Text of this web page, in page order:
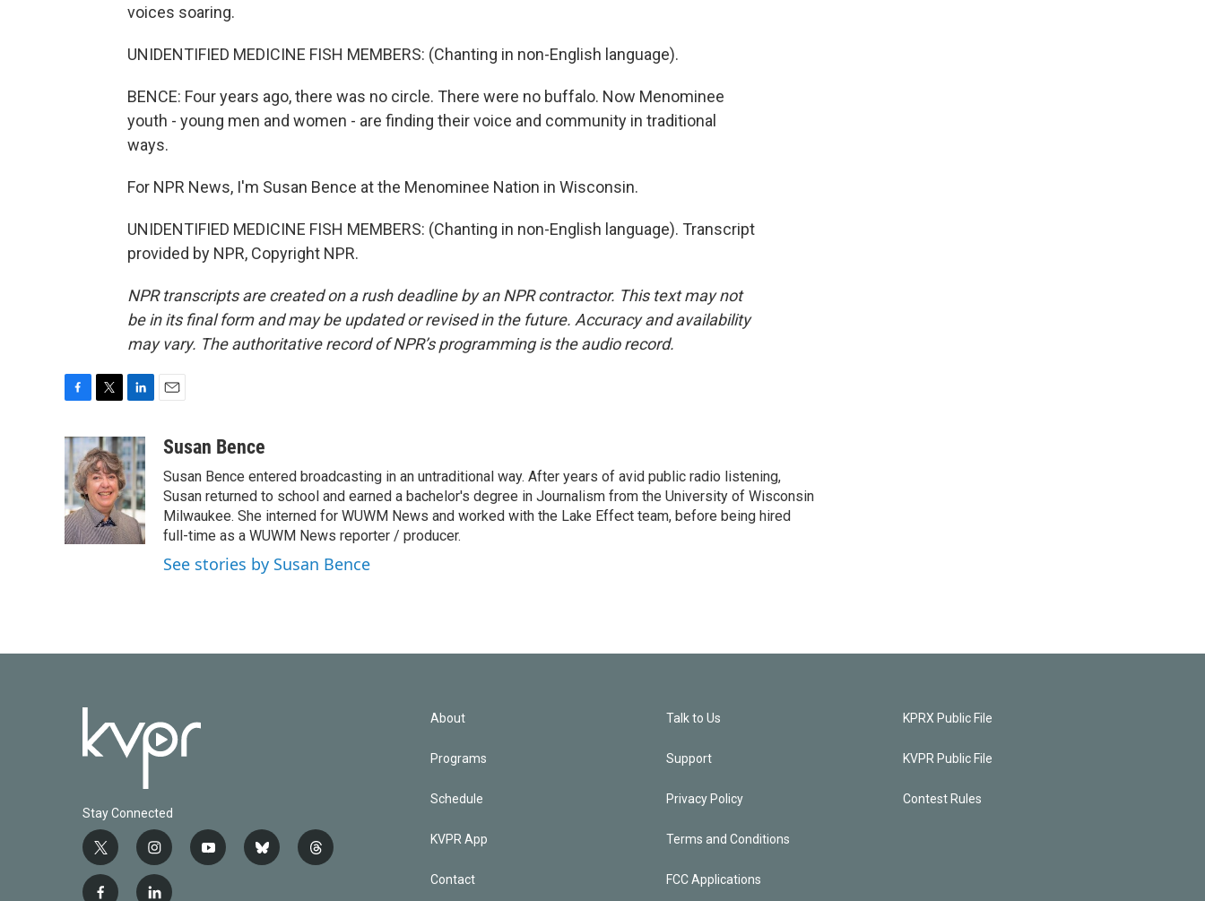
voices soaring.
UNIDENTIFIED MEDICINE FISH MEMBERS: (Chanting in non-English language).
BENCE: Four years ago, there was no circle. There were no buffalo. Now Menominee
youth - young men and women - are finding their voice and community in traditional
ways.
For NPR News, I'm Susan Bence at the Menominee Nation in Wisconsin.
UNIDENTIFIED MEDICINE FISH MEMBERS: (Chanting in non-English language). Transcript
provided by NPR, Copyright NPR.
NPR transcripts are created on a rush deadline by an NPR contractor. This text may not
be in its final form and may be updated or revised in the future. Accuracy and availability
may vary. The authoritative record of NPR’s programming is the audio record.
c
b
o
o
k
i
t
t
e
r
n
k
e
d
I
n
aSusan Bence
Susan Bence entered broadcasting in an untraditional way. After years of avid public radio listening,
Susan returned to school and earned a bachelor's degree in Journalism from the University of Wisconsin
Milwaukee. She interned for WUWM News and worked with the Lake Effect team, before being hired
full-time as a WUWM News reporter / producer.
See stories by Susan Bence
Stay Connected
t
w
i
i
n
s
y
b
t
About
Programs
Schedule
KVPR App
Contact
Talk to Us
Support
Privacy Policy
Terms and Conditions
FCC Applications
KPRX Public File
KVPR Public File
Contest Rules